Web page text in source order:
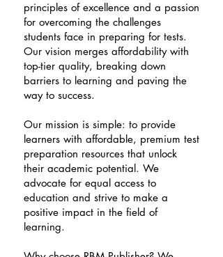
principles of excellence and a passion
for overcoming the challenges
students face in preparing for tests.
Our vision merges affordability with
top-tier quality, breaking down
barriers to learning and paving the
way to success.
Our mission is simple: to provide
learners with affordable, premium test
preparation resources that unlock
their academic potential. We
advocate for equal access to
education and strive to make a
positive impact in the field of
learning.